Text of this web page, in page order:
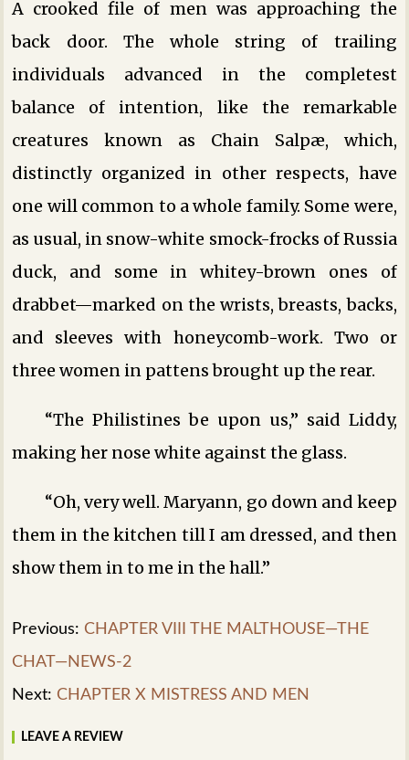
A crooked file of men was approaching the
back door. The whole string of trailing
individuals advanced in the completest
balance of intention, like the remarkable
creatures known as Chain Salpæ, which,
distinctly organized in other respects, have
one will common to a whole family. Some were,
as usual, in snow-white smock-frocks of Russia
duck, and some in whitey-brown ones of
drabbet—marked on the wrists, breasts, backs,
and sleeves with honeycomb-work. Two or
three women in pattens brought up the rear.
“The Philistines be upon us,” said Liddy,
making her nose white against the glass.
“Oh, very well. Maryann, go down and keep
them in the kitchen till I am dressed, and then
show them in to me in the hall.”
Previous: CHAPTER VIII THE MALTHOUSE—THE
CHAT—NEWS-2
Next: CHAPTER X MISTRESS AND MEN
LEAVE A REVIEW